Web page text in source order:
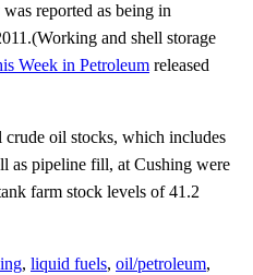
reported as being in
and shell storage
Week in Petroleum released
oil stocks, which includes
as pipeline fill, at Cushing were
farm stock levels of 41.2
, liquid fuels, oil/petroleum,